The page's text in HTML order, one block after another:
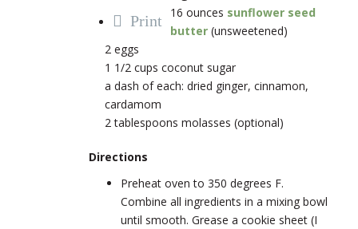
Print
16 ounces sunflower seed
butter (unsweetened)
2 eggs
1 1/2 cups coconut sugar
a dash of each: dried ginger, cinnamon,
cardamom
2 tablespoons molasses (optional)
Directions
Preheat oven to 350 degrees F.
Combine all ingredients in a mixing bowl
until smooth. Grease a cookie sheet (I